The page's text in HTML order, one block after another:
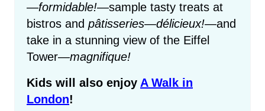
—formidable!—sample tasty treats at
bistros and pâtisseries—délicieux!—and
take in a stunning view of the Eiffel
Tower—magnifique!
Kids will also enjoy A Walk in
London!